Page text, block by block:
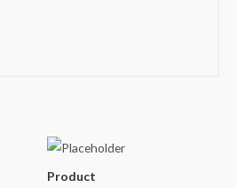
Product